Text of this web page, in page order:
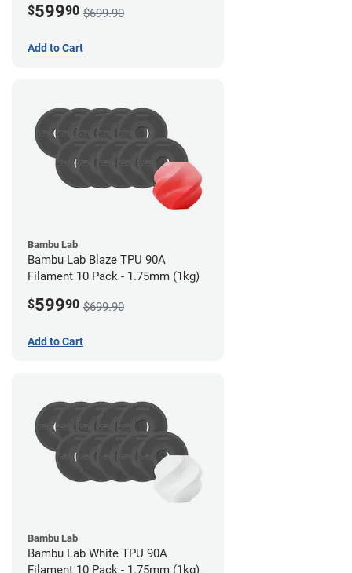
$59990 $699.90
Add to Cart
Bambu Lab
Bambu Lab Blaze TPU 90A
Filament 10 Pack - 1.75mm (1kg)
$59990 $699.90
Add to Cart
Bambu Lab
Bambu Lab White TPU 90A
Filament 10 Pack - 1.75mm (1kg)